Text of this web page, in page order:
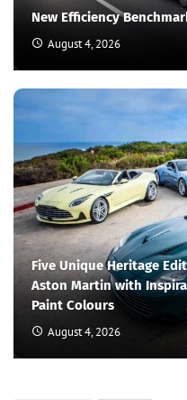
New Efficiency
August 4, 2026
Five Unique Heritage
Aston Martin with
Paint Colours
August 4, 2026